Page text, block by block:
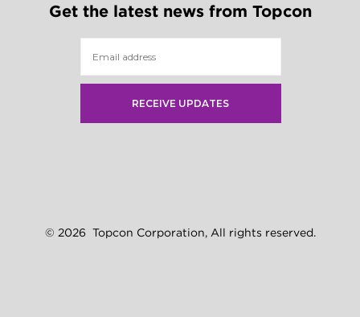
newnewnew
tab
Get the latest news from Topcon
© 2026 Topcon Corporation, All rights reserved.